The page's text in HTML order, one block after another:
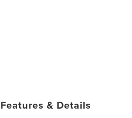
Features & Details